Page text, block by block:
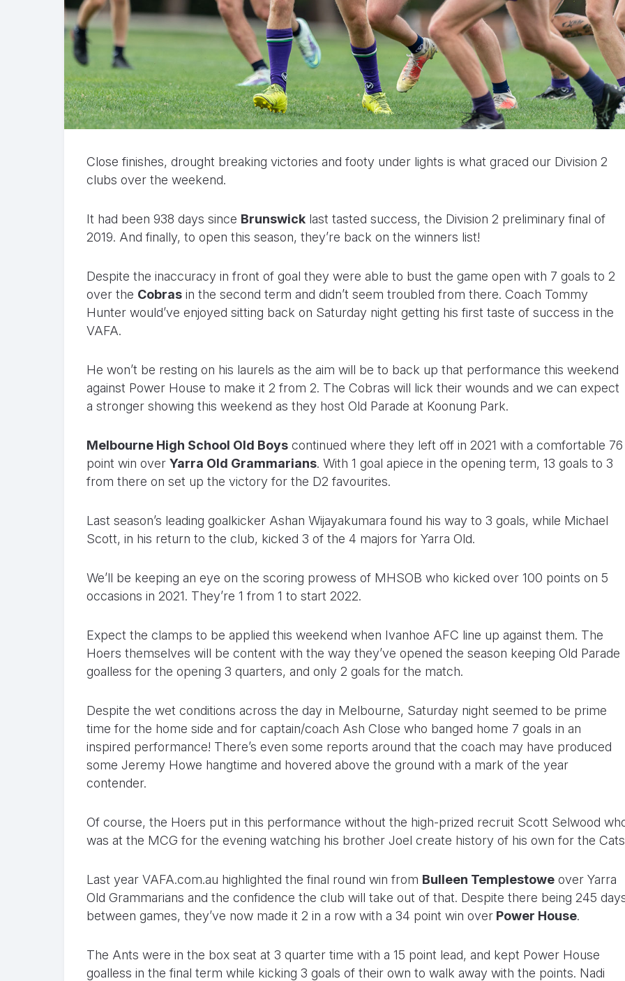
Close finishes, drought breaking victories and footy under lights is what graced our Division 2
clubs over the weekend.
It had been 938 days since Brunswick last tasted success, the Division 2 preliminary final of
2019. And finally, to open this season, they’re back on the winners list!
Despite the inaccuracy in front of goal they were able to bust the game open with 7 goals to 2
over the Cobras in the second term and didn’t seem troubled from there. Coach Tommy
Hunter would’ve enjoyed sitting back on Saturday night getting his first taste of success in the
VAFA.
He won’t be resting on his laurels as the aim will be to back up that performance this weekend
against Power House to make it 2 from 2. The Cobras will lick their wounds and we can expect
a stronger showing this weekend as they host Old Parade at Koonung Park.
Melbourne High School Old Boys continued where they left off in 2021 with a comfortable 76
point win over Yarra Old Grammarians. With 1 goal apiece in the opening term, 13 goals to 3
from there on set up the victory for the D2 favourites.
Last season’s leading goalkicker Ashan Wijayakumara found his way to 3 goals, while Michael
Scott, in his return to the club, kicked 3 of the 4 majors for Yarra Old.
We’ll be keeping an eye on the scoring prowess of MHSOB who kicked over 100 points on 5
occasions in 2021. They’re 1 from 1 to start 2022.
Expect the clamps to be applied this weekend when Ivanhoe AFC line up against them. The
Hoers themselves will be content with the way they’ve opened the season keeping Old Parade
goalless for the opening 3 quarters, and only 2 goals for the match.
Despite the wet conditions across the day in Melbourne, Saturday night seemed to be prime
time for the home side and for captain/coach Ash Close who banged home 7 goals in an
inspired performance! There’s even some reports around that the coach may have produced
some Jeremy Howe hangtime and hovered above the ground with a mark of the year
contender.
Of course, the Hoers put in this performance without the high-prized recruit Scott Selwood
was at the MCG for the evening watching his brother Joel create history of his own for the
Last year VAFA.com.au highlighted the final round win from Bulleen Templestowe over Yarra
Old Grammarians and the confidence the club will take out of that. Despite there being 245
between games, they’ve now made it 2 in a row with a 34 point win over Power House.
The Ants were in the box seat at 3 quarter time with a 15 point lead, and kept Power House
goalless in the final term while kicking 3 goals of their own to walk away with the points. Nadi